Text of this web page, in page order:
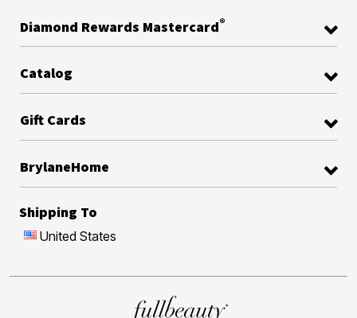
Diamond Rewards Mastercard®
Catalog
Gift Cards
BrylaneHome
Shipping To
United States